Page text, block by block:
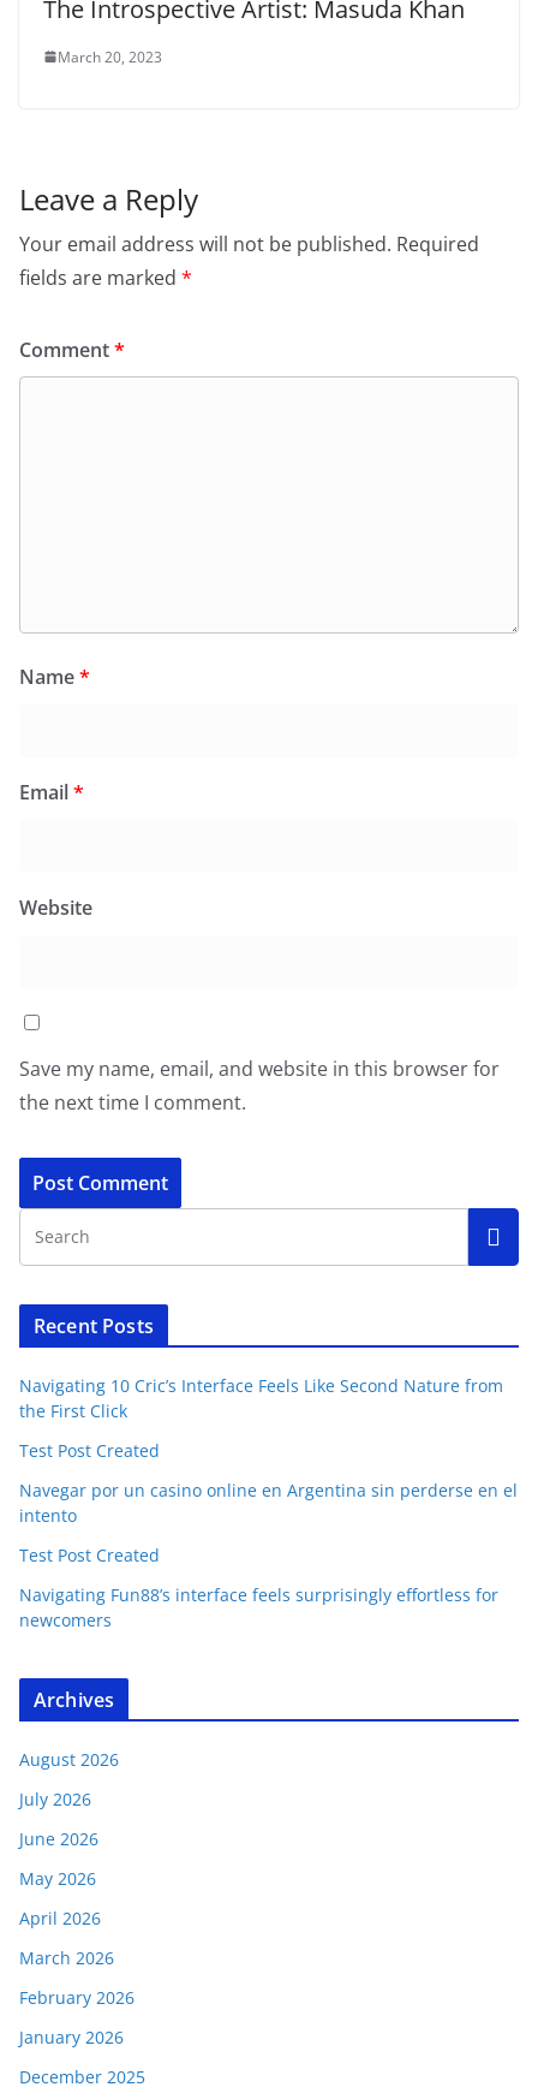
The Introspective Artist: Masuda Khan
March 20, 2023
Leave a Reply
Your email address will not be published. Required
fields are marked *
Comment*
Name*
Email*
Website
Save my name, email, and website in this browser for
the next time I comment.
Recent Posts
Navigating 10 Cric’s Interface Feels Like Second Nature from
the First Click
Test Post Created
Navegar por un casino online en Argentina sin perderse en el
intento
Test Post Created
Navigating Fun88’s interface feels surprisingly effortless for
newcomers
Archives
August 2026
July 2026
June 2026
May 2026
April 2026
March 2026
February 2026
January 2026
December 2025